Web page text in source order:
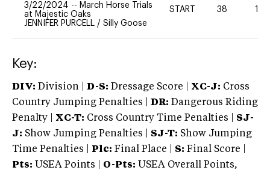
3/22/2024 -- March Horse Trials
at Majestic Oaks
JENNIFER PURCELL / Silly Goose
START 38 100
Key:
DIV: Division | D-S: Dressage Score | XC-J: Cross
Country Jumping Penalties |
DR: Dangerous Riding
Penalty | XC-T: Cross Country Time Penalties | SJ-
J: Show Jumping Penalties | SJ-T: Show Jumping
Time Penalties |
Plc: Final Place | S: Final Score |
Pts: USEA Points | O-Pts: USEA Overall Points,